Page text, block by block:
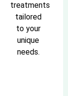
treatments
tailored
to your
unique
needs.